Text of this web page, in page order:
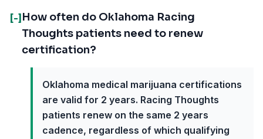
[-] How often do Oklahoma Racing
Thoughts patients need to renew
certification?
Oklahoma medical marijuana certifications
are valid for 2 years. Racing Thoughts
patients renew on the same 2 years
cadence, regardless of which qualifying